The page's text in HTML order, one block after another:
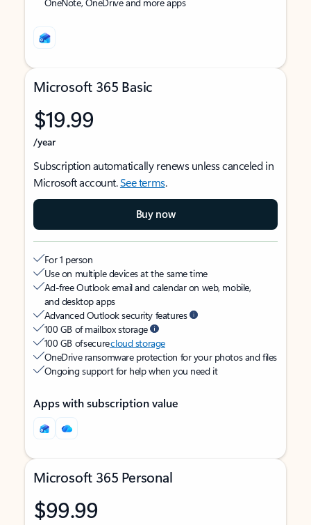
Microsoft 365 Basic
$19.99
/year
Subscription automatically renews unless canceled in
Microsoft account.See terms.
Buy now
For 1 person
Use on multiple devices at the same time
Ad-free Outlook email and calendar on web, mobile,
and desktop apps
Advanced Outlook security features
100 GB of mailbox storage
100 GB of securecloud storage
OneDrive ransomware protection for your photos and files
Ongoing support for help when you need it
Apps with subscription value
Microsoft 365 Personal
$99.99